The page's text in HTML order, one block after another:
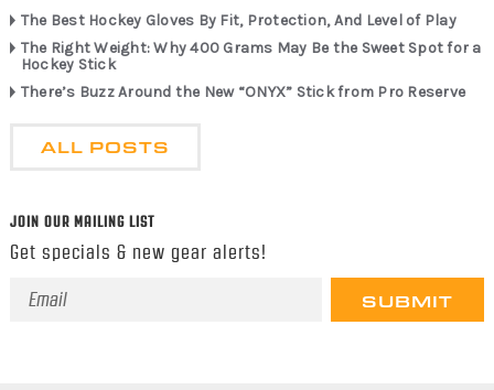
The Best Hockey Gloves By Fit, Protection, And Level of Play
The Right Weight: Why 400 Grams May Be the Sweet Spot for a
Hockey Stick
There’s Buzz Around the New “ONYX” Stick from Pro Reserve
ALL POSTS
JOIN OUR MAILING LIST
Get specials & new gear alerts!
Email